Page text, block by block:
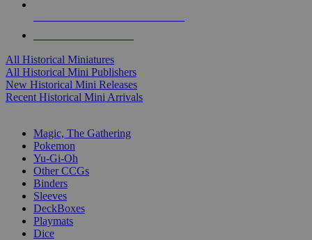
All Historical Miniatures
All Historical Mini Publishers
New Historical Mini Releases
Recent Historical Mini Arrivals
Magic, The Gathering
Pokemon
Yu-Gi-Oh
Other CCGs
Binders
Sleeves
DeckBoxes
Playmats
Dice